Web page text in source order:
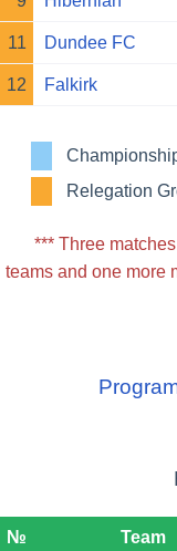
11 Dundee FC
12 Falkirk
Relegation
*** Three
teams and one more
№ Team